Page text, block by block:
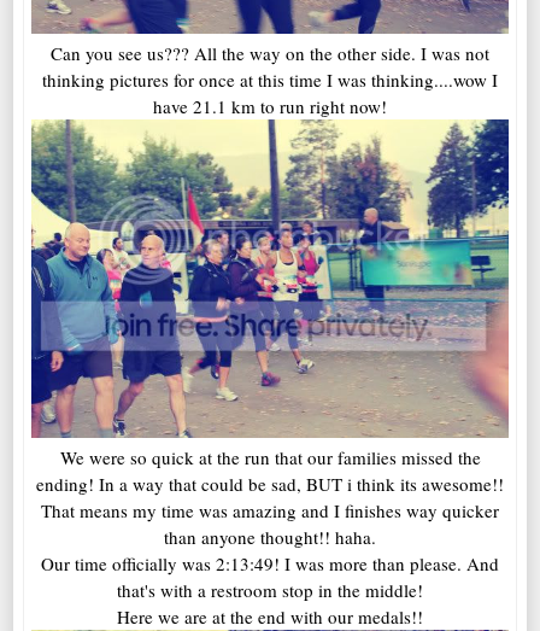
Can you see us??? All the way on the other side. I was not
thinking pictures for once at this time I was thinking....wow I
have 21.1 km to run right now!
We were so quick at the run that our families missed the
ending! In a way that could be sad, BUT i think its awesome!!
That means my time was amazing and I finishes way quicker
than anyone thought!! haha.
Our time officially was 2:13:49! I was more than please. And
that's with a restroom stop in the middle!
Here we are at the end with our medals!!